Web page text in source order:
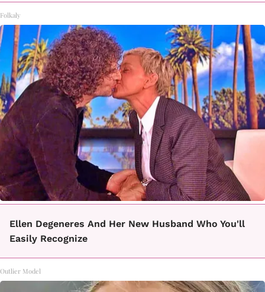
Folkaly
Ellen Degeneres And Her New Husband Who You'll
Easily Recognize
Outlier Model